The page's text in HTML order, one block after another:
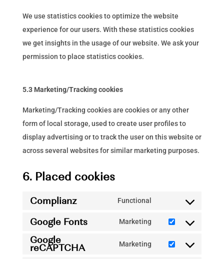
We use statistics cookies to optimize the website
experience for our users. With these statistics cookies
we get insights in the usage of our website. We ask your
permission to place statistics cookies.
5.3 Marketing/Tracking cookies
Marketing/Tracking cookies are cookies or any other
form of local storage, used to create user profiles to
display advertising or to track the user on this website or
across several websites for similar marketing purposes.
6. Placed cookies
Complianz Functional
complianz
Google Fonts Marketing
Consent
Google
reCAPTCHA Marketing
Consent